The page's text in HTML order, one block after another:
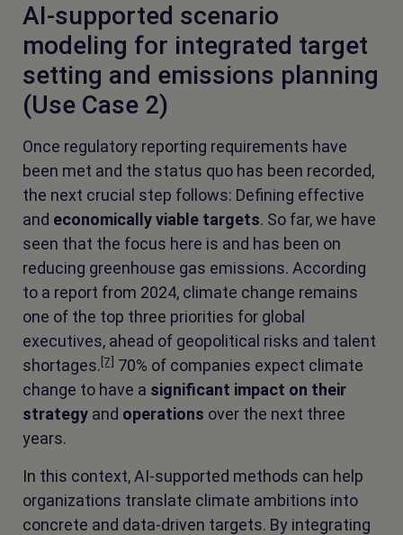
AI-supported scenario
modeling for integrated target
setting and emissions planning
(Use Case 2)
Once regulatory reporting requirements have
been met and the status quo has been recorded,
the next crucial step follows: Defining effective
and economically viable targets. So far, we have
seen that the focus here is and has been on
reducing greenhouse gas emissions. According
to a report from 2024, climate change remains
one of the top three priorities for global
executives, ahead of geopolitical risks and talent
shortages.[7] 70% of companies expect climate
change to have a significant impact on their
strategy and operations over the next three
years.
In this context, AI-supported methods can help
organizations translate climate ambitions into
concrete and data-driven targets. By integrating